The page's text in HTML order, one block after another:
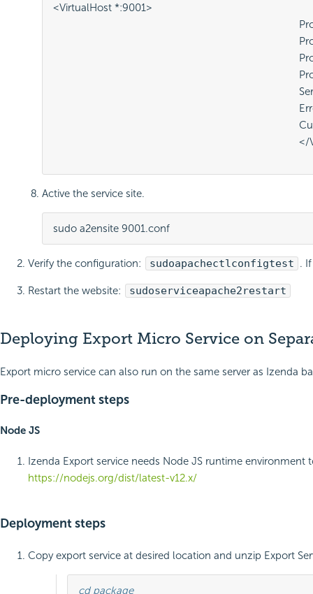
<VirtualHost *:9001>
Active the service site.
sudo a2ensite 9001.conf
Verify the configuration: sudoapachectlconfigtest .
Restart the website: sudoserviceapache2restart
Deploying Export Micro Service on
Export micro service can also run on the same server as Izenda
Pre-deployment steps
Node JS
Izenda Export service needs Node JS runtime
https://nodejs.org/dist/latest-v12.x/
Deployment steps
Copy export service at desired location and unzip Export
cd package